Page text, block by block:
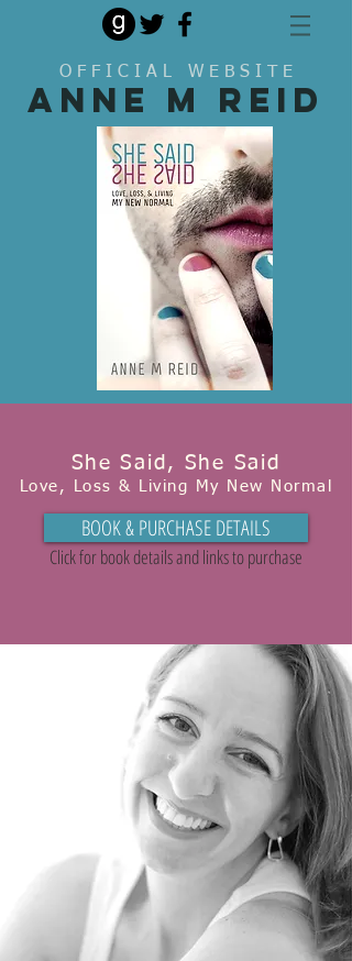
O F F I C I A L W E B S I T E
Anne M Reid
Love, Loss & Living My New Normal
She Said, She Said
BOOK & PURCHASE DETAILS
Click for book details and links to purchase